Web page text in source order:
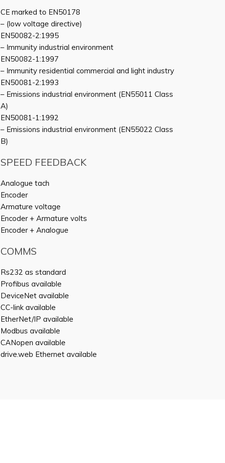
CE marked to EN50178
– (low voltage directive)
EN50082-2:1995
– Immunity industrial environment
EN50082-1:1997
– Immunity residential commercial and light industry
EN50081-2:1993
– Emissions industrial environment (EN55011 Class
A)
EN50081-1:1992
– Emissions industrial environment (EN55022 Class
B)
SPEED FEEDBACK
Analogue tach
Encoder
Armature voltage
Encoder + Armature volts
Encoder + Analogue
COMMS
Rs232 as standard
Profibus available
DeviceNet available
CC-link available
EtherNet/IP available
Modbus available
CANopen available
drive.web Ethernet available